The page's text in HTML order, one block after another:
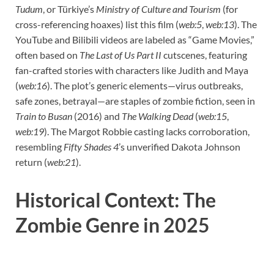
Tudum , or Türkiye’s Ministry of Culture and Tourism (for
cross-referencing hoaxes) list this film (web:5 web:13). The
YouTube and Bilibili videos are labeled as “Game Movies,”
often based on The Last of Us Part II cutscenes, featuring
fan-crafted stories with characters like Judith and Maya
(web:16). The plot’s generic elements—virus outbreaks,
safe zones, betrayal—are staples of zombie fiction, seen in
Train to Busan (2016) and The Walking Dead(web:15
web:19). The Margot Robbie casting lacks corroboration,
resembling Fifty Shades 4’s unverified Dakota Johnson
return (web:21).
Historical Context: The
Zombie Genre in 2025